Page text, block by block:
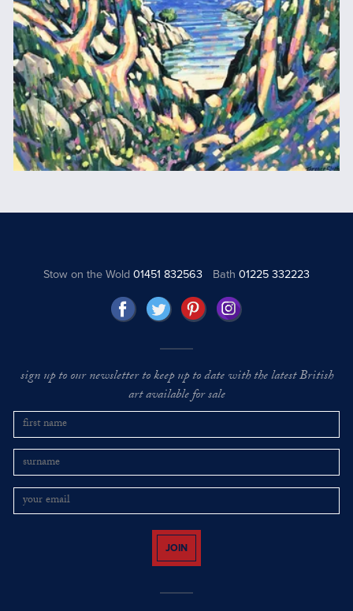
Stow on the Wold01451 832563 Bath 01225 332223
sign up to our newsletter to keep up to date with the latest British
art available for sale
JOIN